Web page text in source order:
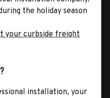
the holiday season
your curbside freight
installation, your